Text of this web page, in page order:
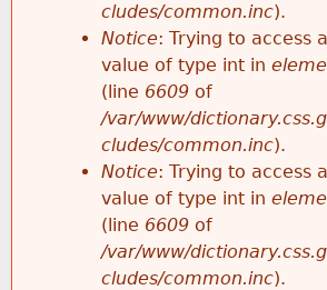
cludes/common.inc).
Notice: Trying to access
value of type int in
(line 6609 of
/var/www/
cludes/common.inc).
Notice: Trying to access
value of type int in
(line 6609 of
/var/www/
cludes/common.inc).